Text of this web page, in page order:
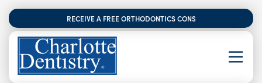
RECEIVE A FREE ORTHODONTICS CONSULTATION